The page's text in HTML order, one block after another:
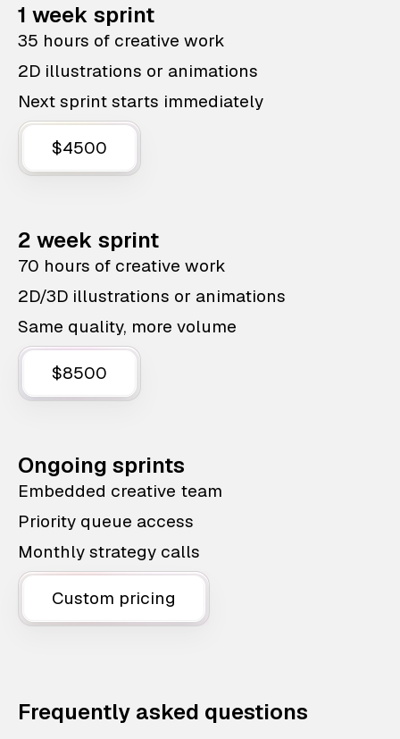
1 week sprint
35 hours of creative work
2D illustrations or animations
Next sprint starts immediately
$4500
2 week sprint
70 hours of creative work
2D/3D illustrations or animations
Same quality, more volume
$8500
Ongoing sprints
Embedded creative team
Priority queue access
Monthly strategy calls
Custom pricing
Frequently asked questions